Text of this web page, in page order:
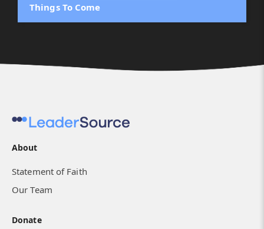
Things To Come
About
Statement of Faith
Our Team
Donate